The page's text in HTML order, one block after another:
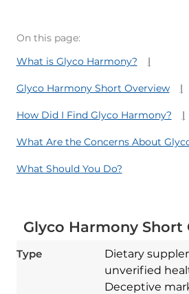
On this page:
What is Glyco Harmony?
Glyco Harmony Short Overview
How Did I Find Glyco Harmony?
What Are the Concerns About
What Should You Do?
Glyco Harmony Short
Type
Dietary
unverified
Deceptive